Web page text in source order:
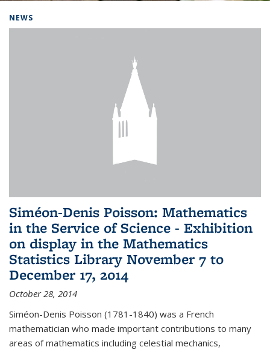
NEWS
Siméon-Denis Poisson: Mathematics
in the Service of Science - Exhibition
on display in the Mathematics
Statistics Library November 7 to
December 17, 2014
October 28, 2014
Siméon-Denis Poisson (1781-1840) was a French
mathematician who made important contributions to many
areas of mathematics including celestial mechanics,